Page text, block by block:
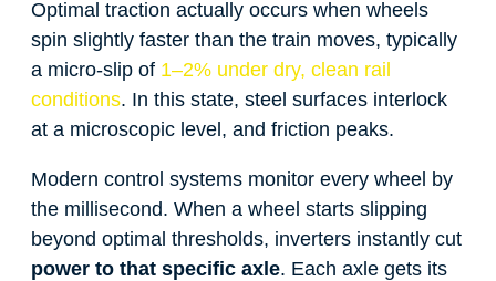
Optimal traction actually occurs when wheels
spin slightly faster than the train moves, typically
a micro-slip of 1–2% under dry, clean rail
conditions. In this state, steel surfaces interlock
at a microscopic level, and friction peaks.
Modern control systems monitor every wheel by
the millisecond. When a wheel starts slipping
beyond optimal thresholds, inverters instantly cut
power to that specific axle. Each axle gets its